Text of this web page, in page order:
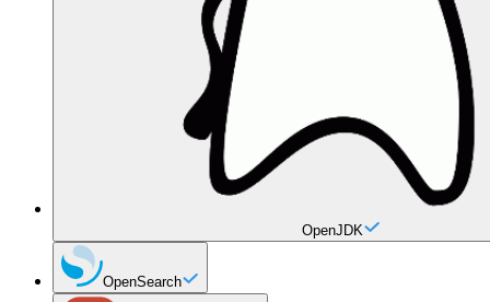
OpenJDK
OpenSearch